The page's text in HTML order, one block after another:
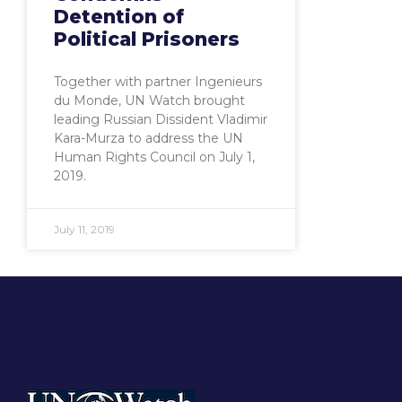
Detention of
Political Prisoners
Together with partner Ingenieurs
du Monde, UN Watch brought
leading Russian Dissident Vladimir
Kara-Murza to address the UN
Human Rights Council on July 1,
2019.
July 11, 2019